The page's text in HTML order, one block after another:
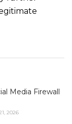
Media Firewall
2026